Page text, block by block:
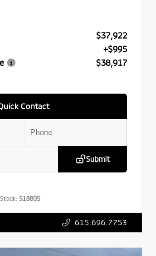
$37,922
+$995
$38,917
Contact
Submit
Stock: 518805
615.696.7753